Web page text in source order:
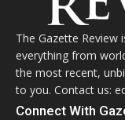
The Gazette Review
everything from
the most recent,
to you. Contact us:
Connect With